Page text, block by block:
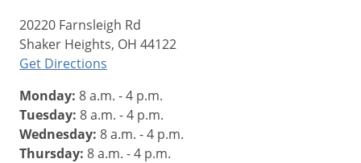
20220 Farnsleigh Rd
Shaker Heights, OH 44122
Get Directions
Monday: 8 a.m. - 4 p.m.
Tuesday: 8 a.m. - 4 p.m.
Wednesday: 8 a.m. - 4 p.m.
Thursday: 8 a.m. - 4 p.m.